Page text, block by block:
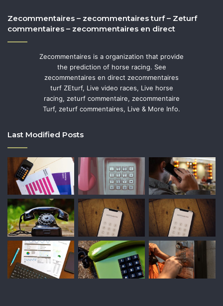
Zecommentaires – zecommentaires turf – Zeturf
commentaires – zecommentaires en direct
Zecommentaires is a organization that provide
the prediction of horse racing. See
zecommentaires en direct zecommentaires
turf ZEturf, Live video races, Live horse
racing, zeturf commentaire, zecommentaire
Turf, zeturf commentaires, Live & More Info.
Last Modified Posts